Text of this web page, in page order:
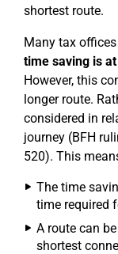
shortest route.
Many tax
time saving is
However, this
longer route.
considered in
journey (BFH
520). This
The time
time required
A route can be
shortest